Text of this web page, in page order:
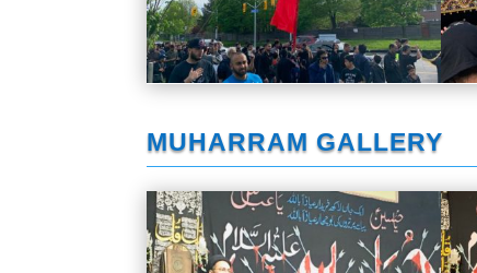
MUHARRAM GALLERY